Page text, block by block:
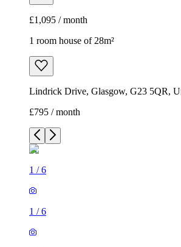
£1,095 / month
1 room house of 28m²
Lindrick Drive, Glasgow, G23 5QR,
£795 / month
1 /6
1 /6